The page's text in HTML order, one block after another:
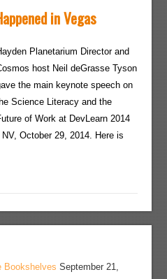
in Vegas
Planetarium Director and
host Neil deGrasse Tyson
the main keynote speech on
Science Literacy and the
of Work at DevLearn 2014
October 29, 2014. Here is
Bookshelves September 21,